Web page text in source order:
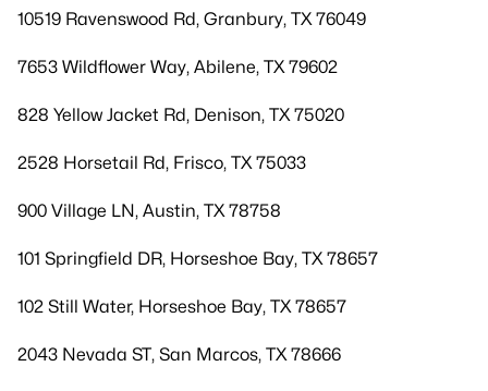
10519 Ravenswood Rd, Granbury, TX 76049
7653 Wildflower Way, Abilene, TX 79602
828 Yellow Jacket Rd, Denison, TX 75020
2528 Horsetail Rd, Frisco, TX 75033
900 Village LN, Austin, TX 78758
101 Springfield DR, Horseshoe Bay, TX 78657
102 Still Water, Horseshoe Bay, TX 78657
2043 Nevada ST, San Marcos, TX 78666